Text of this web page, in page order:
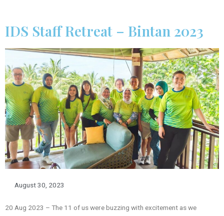
IDS Staff Retreat – Bintan 2023
August 30, 2023
20 Aug 2023 – The 11 of us were buzzing with excitement as we